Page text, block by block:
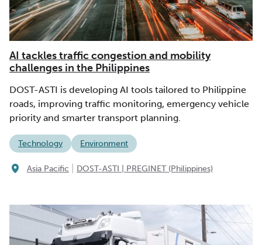
AI tackles traffic congestion and mobility
challenges in the Philippines
DOST-ASTI is developing AI tools tailored to Philippine
roads, improving traffic monitoring, emergency vehicle
priority and smarter transport planning.
Technology Environment
Asia Pacific DOST-ASTI | PREGINET (Philippines)